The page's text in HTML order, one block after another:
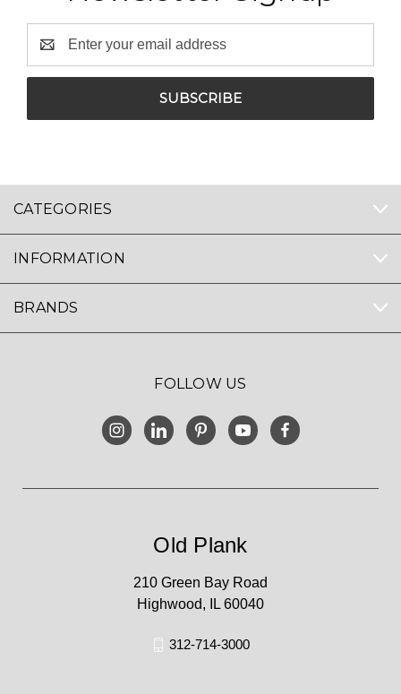
Address
CATEGORIES
INFORMATION
BRANDS
FOLLOW US
Old Plank
210 Green Bay Road
Highwood, IL 60040
312-714-3000